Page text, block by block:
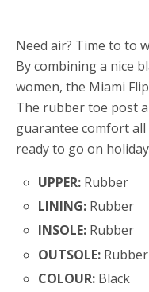
Need air? Time to to
By combining a nice
women, the Miami
The rubber toe post
guarantee comfort all
ready to go on
UPPER: Rubber
LINING: Rubber
INSOLE: Rubber
OUTSOLE: Rubber
COLOUR: Black